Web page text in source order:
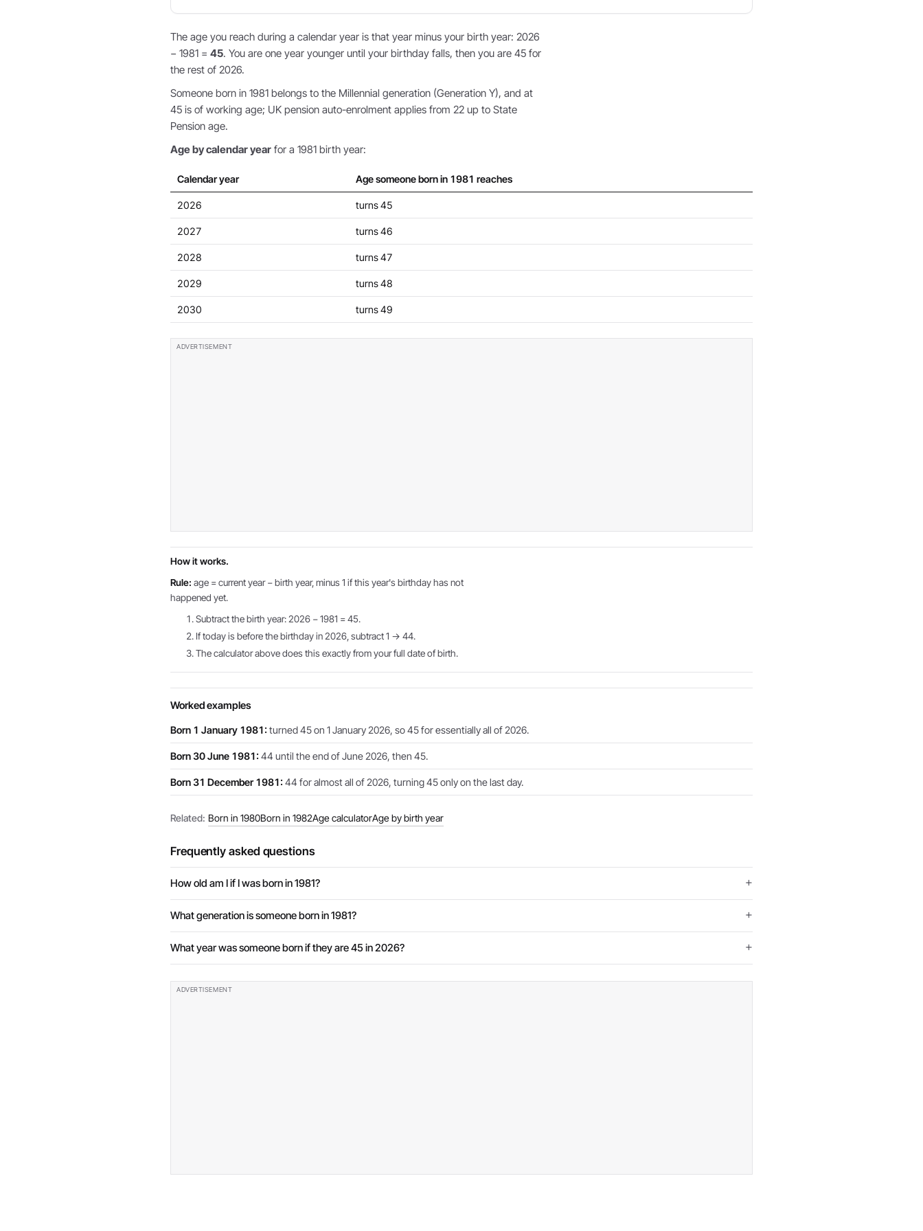
The age you reach during a calendar year is that year minus your birth year: 2026
− 1981 = 45. You are one year younger until your birthday falls, then you are 45 for
the rest of 2026.
Someone born in 1981 belongs to the Millennial generation (Generation Y), and at
45 is of working age; UK pension auto-enrolment applies from 22 up to State
Pension age.
Age by calendar year for a 1981 birth year:
Calendar year Age someone born in 1981 reaches
2026 turns 45
2027 turns 46
2028 turns 47
2029 turns 48
2030 turns 49
How it works.
Rule: age = current year − birth year, minus 1 if this year's birthday has not
happened yet.
Subtract the birth year: 2026 − 1981 = 45.
If today is before the birthday in 2026, subtract 1 → 44.
The calculator above does this exactly from your full date of birth.
Worked examples
Born 1 January 1981: turned 45 on 1 January 2026, so 45 for essentially all of 2026.
Born 30 June 1981: 44 until the end of June 2026, then 45.
Born 31 December 1981: 44 for almost all of 2026, turning 45 only on the last day.
Related: Born in 1980Born in 1982Age calculatorAge by birth year
Frequently asked questions
How old am I if I was born in 1981?
What generation is someone born in 1981?
What year was someone born if they are 45 in 2026?